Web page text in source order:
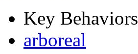
Key Behaviors
arboreal